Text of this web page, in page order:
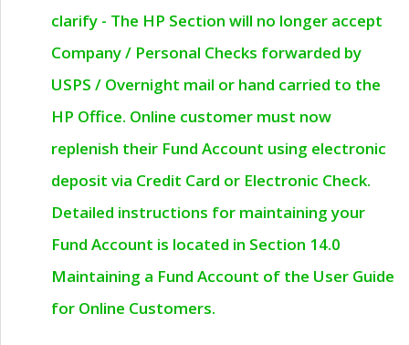
clarify - The HP Section will no longer accept
Company / Personal Checks forwarded by
USPS / Overnight mail or hand carried to the
HP Office. Online customer must now
replenish their Fund Account using electronic
deposit via Credit Card or Electronic Check.
Detailed instructions for maintaining your
Fund Account is located in Section 14.0
Maintaining a Fund Account of the User Guide
for Online Customers.